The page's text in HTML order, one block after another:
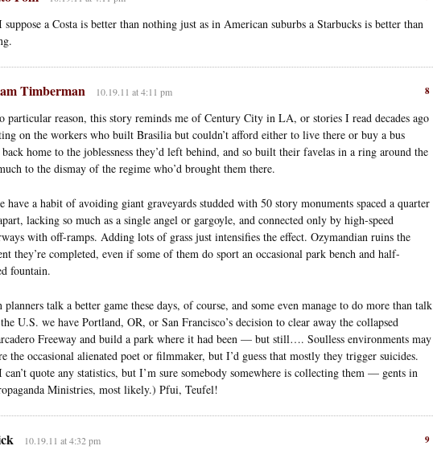
a Costa is better than nothing just as in American suburbs a Starbucks is better than
8
Timberman 10.19.11 at 4:11 pm
particular reason, this story reminds me of Century City in LA, or stories I read decades ago
on the workers who built Brasilia but couldn’t afford either to live there or buy a bus
home to the joblessness they’d left behind, and so built their favelas in a ring around the
to the dismay of the regime who’d brought them there.
have a habit of avoiding giant graveyards studded with 50 story monuments spaced a quarter
lacking so much as a single angel or gargoyle, and connected only by high-speed
with off-ramps. Adding lots of grass just intensifies the effect. Ozymandian ruins the
they’re completed, even if some of them do sport an occasional park bench and half-
fountain.
planners talk a better game these days, of course, and some even manage to do more than talk
U.S. we have Portland, OR, or San Francisco’s decision to clear away the collapsed
Freeway and build a park where it had been — but still…. Soulless environments may
the occasional alienated poet or filmmaker, but I’d guess that mostly they trigger suicides.
quote any statistics, but I’m sure somebody somewhere is collecting them — gents in
Ministries, most likely.) Pfui, Teufel!
9
10.19.11 at 4:32 pm